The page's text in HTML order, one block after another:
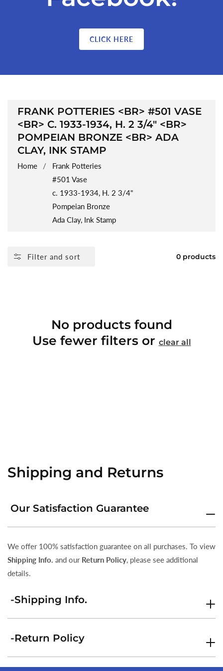
CLICK HERE
COLLECTION:
FRANK POTTERIES <BR> #501 VASE
<BR> C. 1933-1934, H. 2 3/4" <BR>
POMPEIAN BRONZE <BR> ADA
CLAY, INK STAMP
Home
Frank Potteries
#501 Vase
c. 1933-1934, H. 2 3/4"
Pompeian Bronze
Ada Clay, Ink Stamp
Filter and sort 0 products
No products found
Use fewer filters or clear all
Shipping and Returns
Our Satisfaction Guarantee
We offer 100% satisfaction guarantee on all purchases. To view
Shipping Info. and our Return Policy, please see additional
details.
-Shipping Info.
-Return Policy